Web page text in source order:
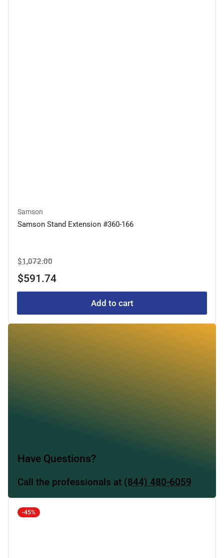
Samson
Samson Stand Extension #360-166
Regular
price
$1,072.00Sale
price
$591.74
Add to cart
Have Questions?
Call the professionals at (844) 480-6059
-45%